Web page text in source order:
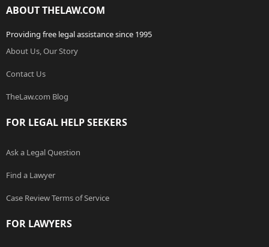
ABOUT THELAW.COM
Providing free legal assistance since 1995
About Us, Our Story
Contact Us
TheLaw.com Blog
FOR LEGAL HELP SEEKERS
Ask a Legal Question
Find a Lawyer
Case Review Terms of Service
FOR LAWYERS